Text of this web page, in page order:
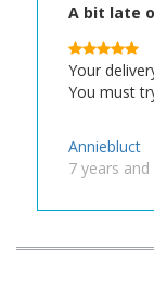
A bit late
Your
You must
Anniebluct
7 years